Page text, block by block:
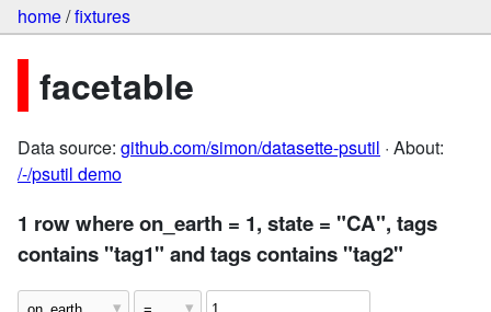
home/fixtures
facetable
Data source: github.com/simon/datasette-psutil · About:
/-/psutil demo
1 row where on_earth = 1, state = "CA", tags
contains "tag1" and tags contains "tag2"